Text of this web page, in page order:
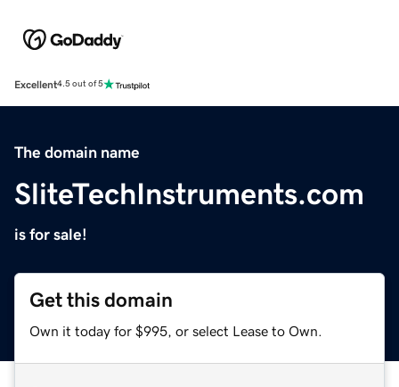
Excellent4.5 out of 5
The domain name
SliteTechInstruments.com
is for sale!
Get this domain
Own it today for $995, or select Lease to Own.